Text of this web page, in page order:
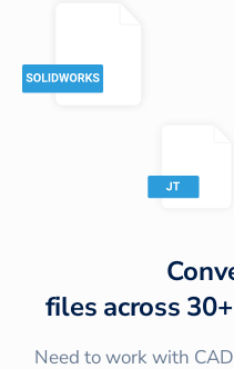
files across 30+
Need to work with